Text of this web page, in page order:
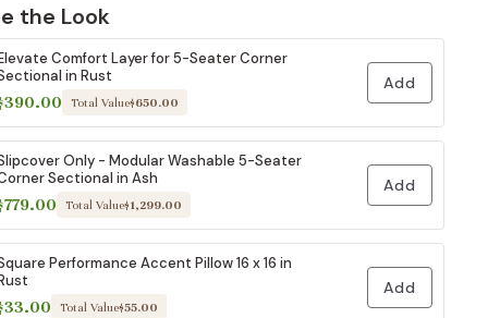
the Look
Comfort Layer for 5-Seater Corner
in Rust
Total Value$650.00
Add
Only - Modular Washable 5-Seater
Sectional in Ash
Total Value$1,299.00
Add
Performance Accent Pillow 16 x 16 in
Total Value$55.00
Add